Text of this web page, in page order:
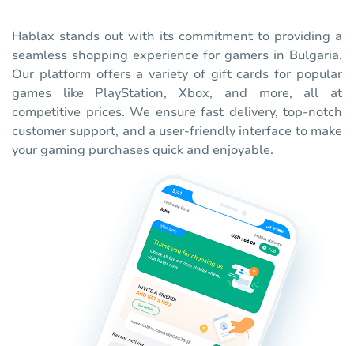
Hablax stands out with its commitment to providing a
seamless shopping experience for gamers in Bulgaria.
Our platform offers a variety of gift cards for popular
games like PlayStation, Xbox, and more, all at
competitive prices. We ensure fast delivery, top-notch
customer support, and a user-friendly interface to make
your gaming purchases quick and enjoyable.